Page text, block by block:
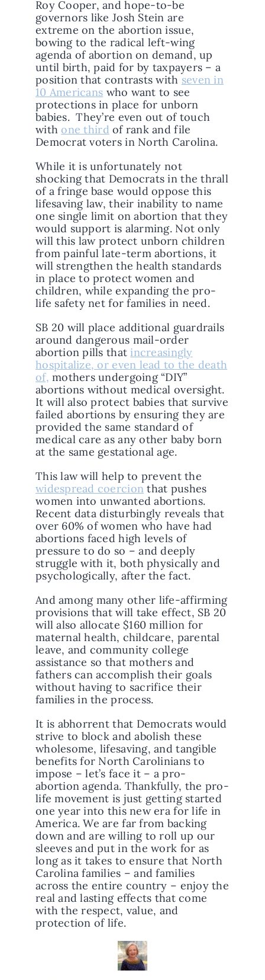
Roy Cooper, and hope-to-be
governors like Josh Stein are
extreme on the abortion issue,
bowing to the radical left-wing
agenda of abortion on demand, up
until birth, paid for by taxpayers – a
position that contrasts with seven in
10 Americans who want to see
protections in place for unborn
babies. They’re even out of touch
withone third of rank and file
Democrat voters in North Carolina.
While it is unfortunately not
shocking that Democrats in the thrall
of a fringe base would oppose this
lifesaving law, their inability to name
one single limit on abortion that they
would support is alarming. Not only
will this law protect unborn children
from painful late-term abortions, it
will strengthen the health standards
in place to protect women and
children, while expanding the pro-
life safety net for families in need.
SB 20 will place additional guardrails
around dangerous mail-order
abortion pills thatincreasingly
hospitalize, or even lead to the death
of, mothers undergoing “DIY”
abortions without medical oversight.
It will also protect babies that survive
failed abortions by ensuring they are
provided the same standard of
medical care as any other baby born
at the same gestational age.
This law will help to prevent the
widespread coercion that pushes
women into unwanted abortions.
Recent data disturbingly reveals that
over 60% of women who have had
abortions faced high levels of
pressure to do so – and deeply
struggle with it, both physically and
psychologically, after the fact.
And among many other life-affirming
provisions that will take effect, SB 20
will also allocate $160 million for
maternal health, childcare, parental
leave, and community college
assistance so that mothers and
fathers can accomplish their goals
without having to sacrifice their
families in the process.
It is abhorrent that Democrats would
strive to block and abolish these
wholesome, lifesaving, and tangible
benefits for North Carolinians to
impose – let’s face it – a pro-
abortion agenda. Thankfully, the pro-
life movement is just getting started
one year into this new era for life in
America. We are far from backing
down and are willing to roll up our
sleeves and put in the work for as
long as it takes to ensure that North
Carolina families – and families
across the entire country – enjoy the
real and lasting effects that come
with the respect, value, and
protection of life.